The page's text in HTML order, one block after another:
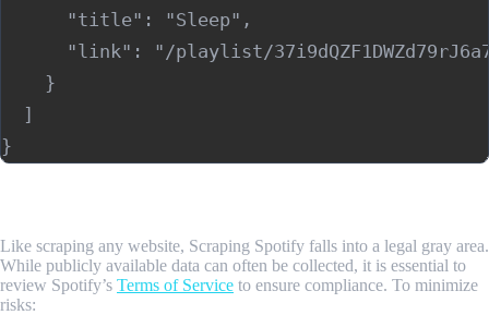
      "title": "Sleep",
"link": "/playlist/
    }
  ]
Like scraping any website, Scraping Spotify falls into a legal gray area.
While publicly available data can often be collected, it is essential to
review Spotify’s Terms of Service to ensure compliance. To minimize
risks: